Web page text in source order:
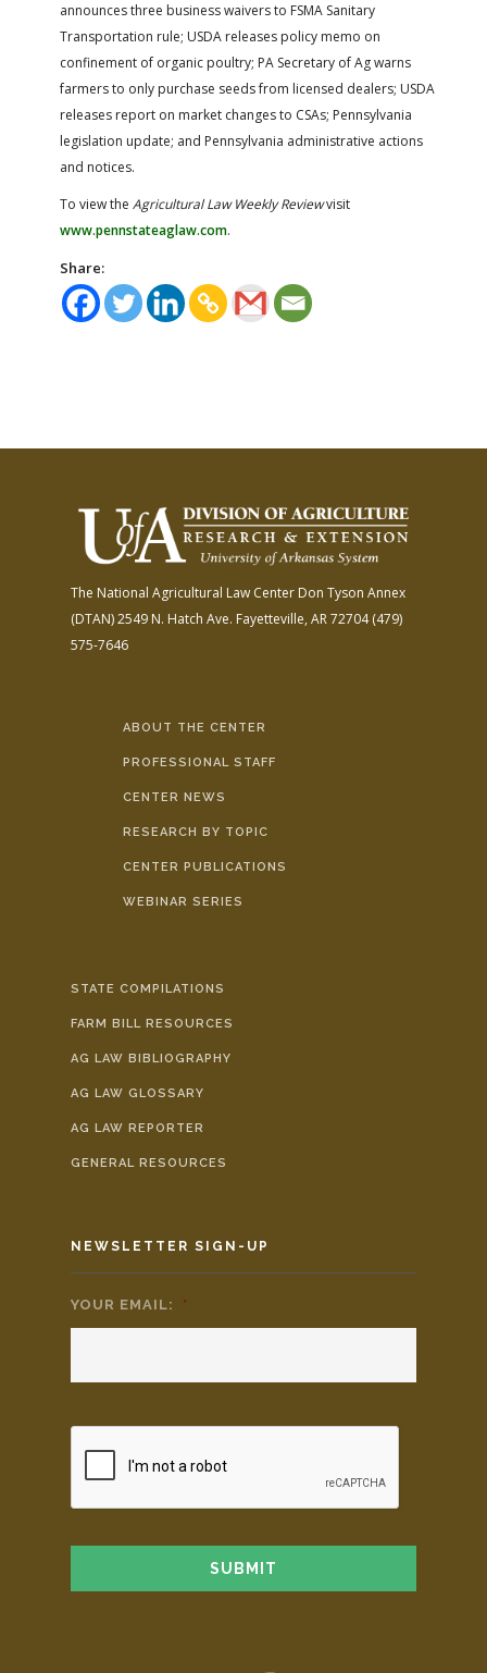
announces three business waivers to FSMA Sanitary
Transportation rule; USDA releases policy memo on
confinement of organic poultry; PA Secretary of Ag warns
farmers to only purchase seeds from licensed dealers; USDA
releases report on market changes to CSAs; Pennsylvania
legislation update; and Pennsylvania administrative actions
and notices.
To view the Agricultural Law Weekly Reviewvisit
www.pennstateaglaw.com.
Share:
The National Agricultural Law Center Don Tyson Annex
(DTAN)2549 N. Hatch Ave. Fayetteville, AR 72704(479)
575-7646
ABOUT THE CENTER
PROFESSIONAL STAFF
CENTER NEWS
RESEARCH BY TOPIC
CENTER PUBLICATIONS
WEBINAR SERIES
STATE COMPILATIONS
FARM BILL RESOURCES
AG LAW BIBLIOGRAPHY
AG LAW GLOSSARY
AG LAW REPORTER
GENERAL RESOURCES
NEWSLETTER SIGN-UP
YOUR EMAIL: *